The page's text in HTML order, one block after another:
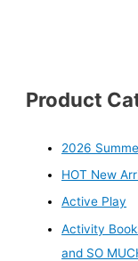
Product
2026
HOT New
Active Play
Activity
and SO